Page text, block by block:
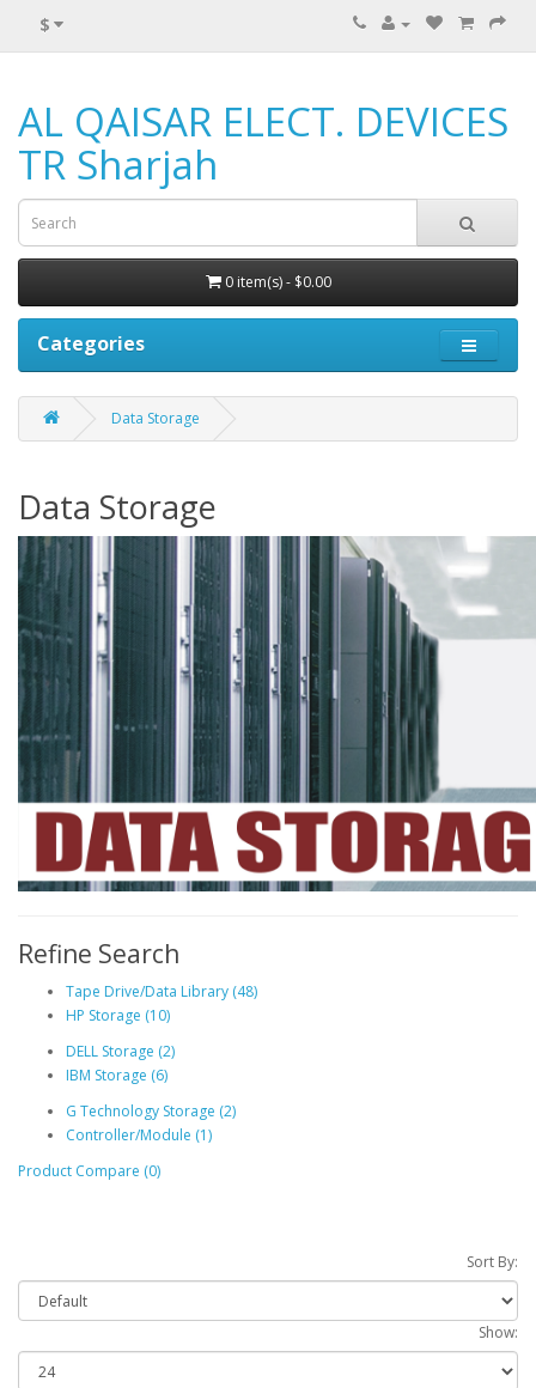
$
AL QAISAR ELECT. DEVICES
TR Sharjah
0 item(s) - $0.00
Categories
Data Storage
Data Storage
Refine Search
Tape Drive/Data Library (48)
HP Storage (10)
DELL Storage (2)
IBM Storage (6)
G Technology Storage (2)
Controller/Module (1)
Product Compare (0)
Sort By:
Show: